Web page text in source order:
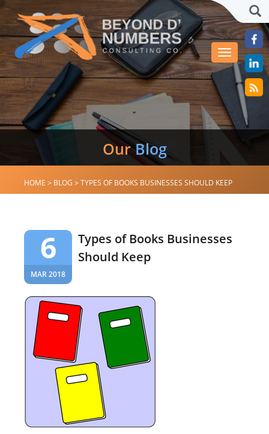
Toggle
navigation
OurBlog
HOME > BLOG > TYPES OF BOOKS BUSINESSES SHOULD KEEP
6
MAR 2018
Types of Books Businesses
Should Keep